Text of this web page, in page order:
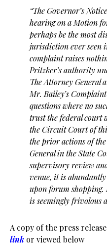
“The Governor’s
hearing on a Motion
perhaps be the most
jurisdiction ever seen
complaint raises
Pritzker’sauthority
The Attorney General
Mr. Bailey’s
questions where no
trust the federal court
the Circuit Court of
the prior actions of
General in the State
supervisory review
venue, it is abundantly
upon forum shopping.
is seeminglyfrivolous
A copy of the press
link or viewed below